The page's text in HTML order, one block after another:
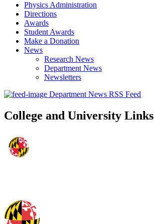
Physics Administration
Directions
Awards
Student Awards
Make a Donation
News
Research News
Department News
Newsletters
Department News RSS Feed
College and University Links